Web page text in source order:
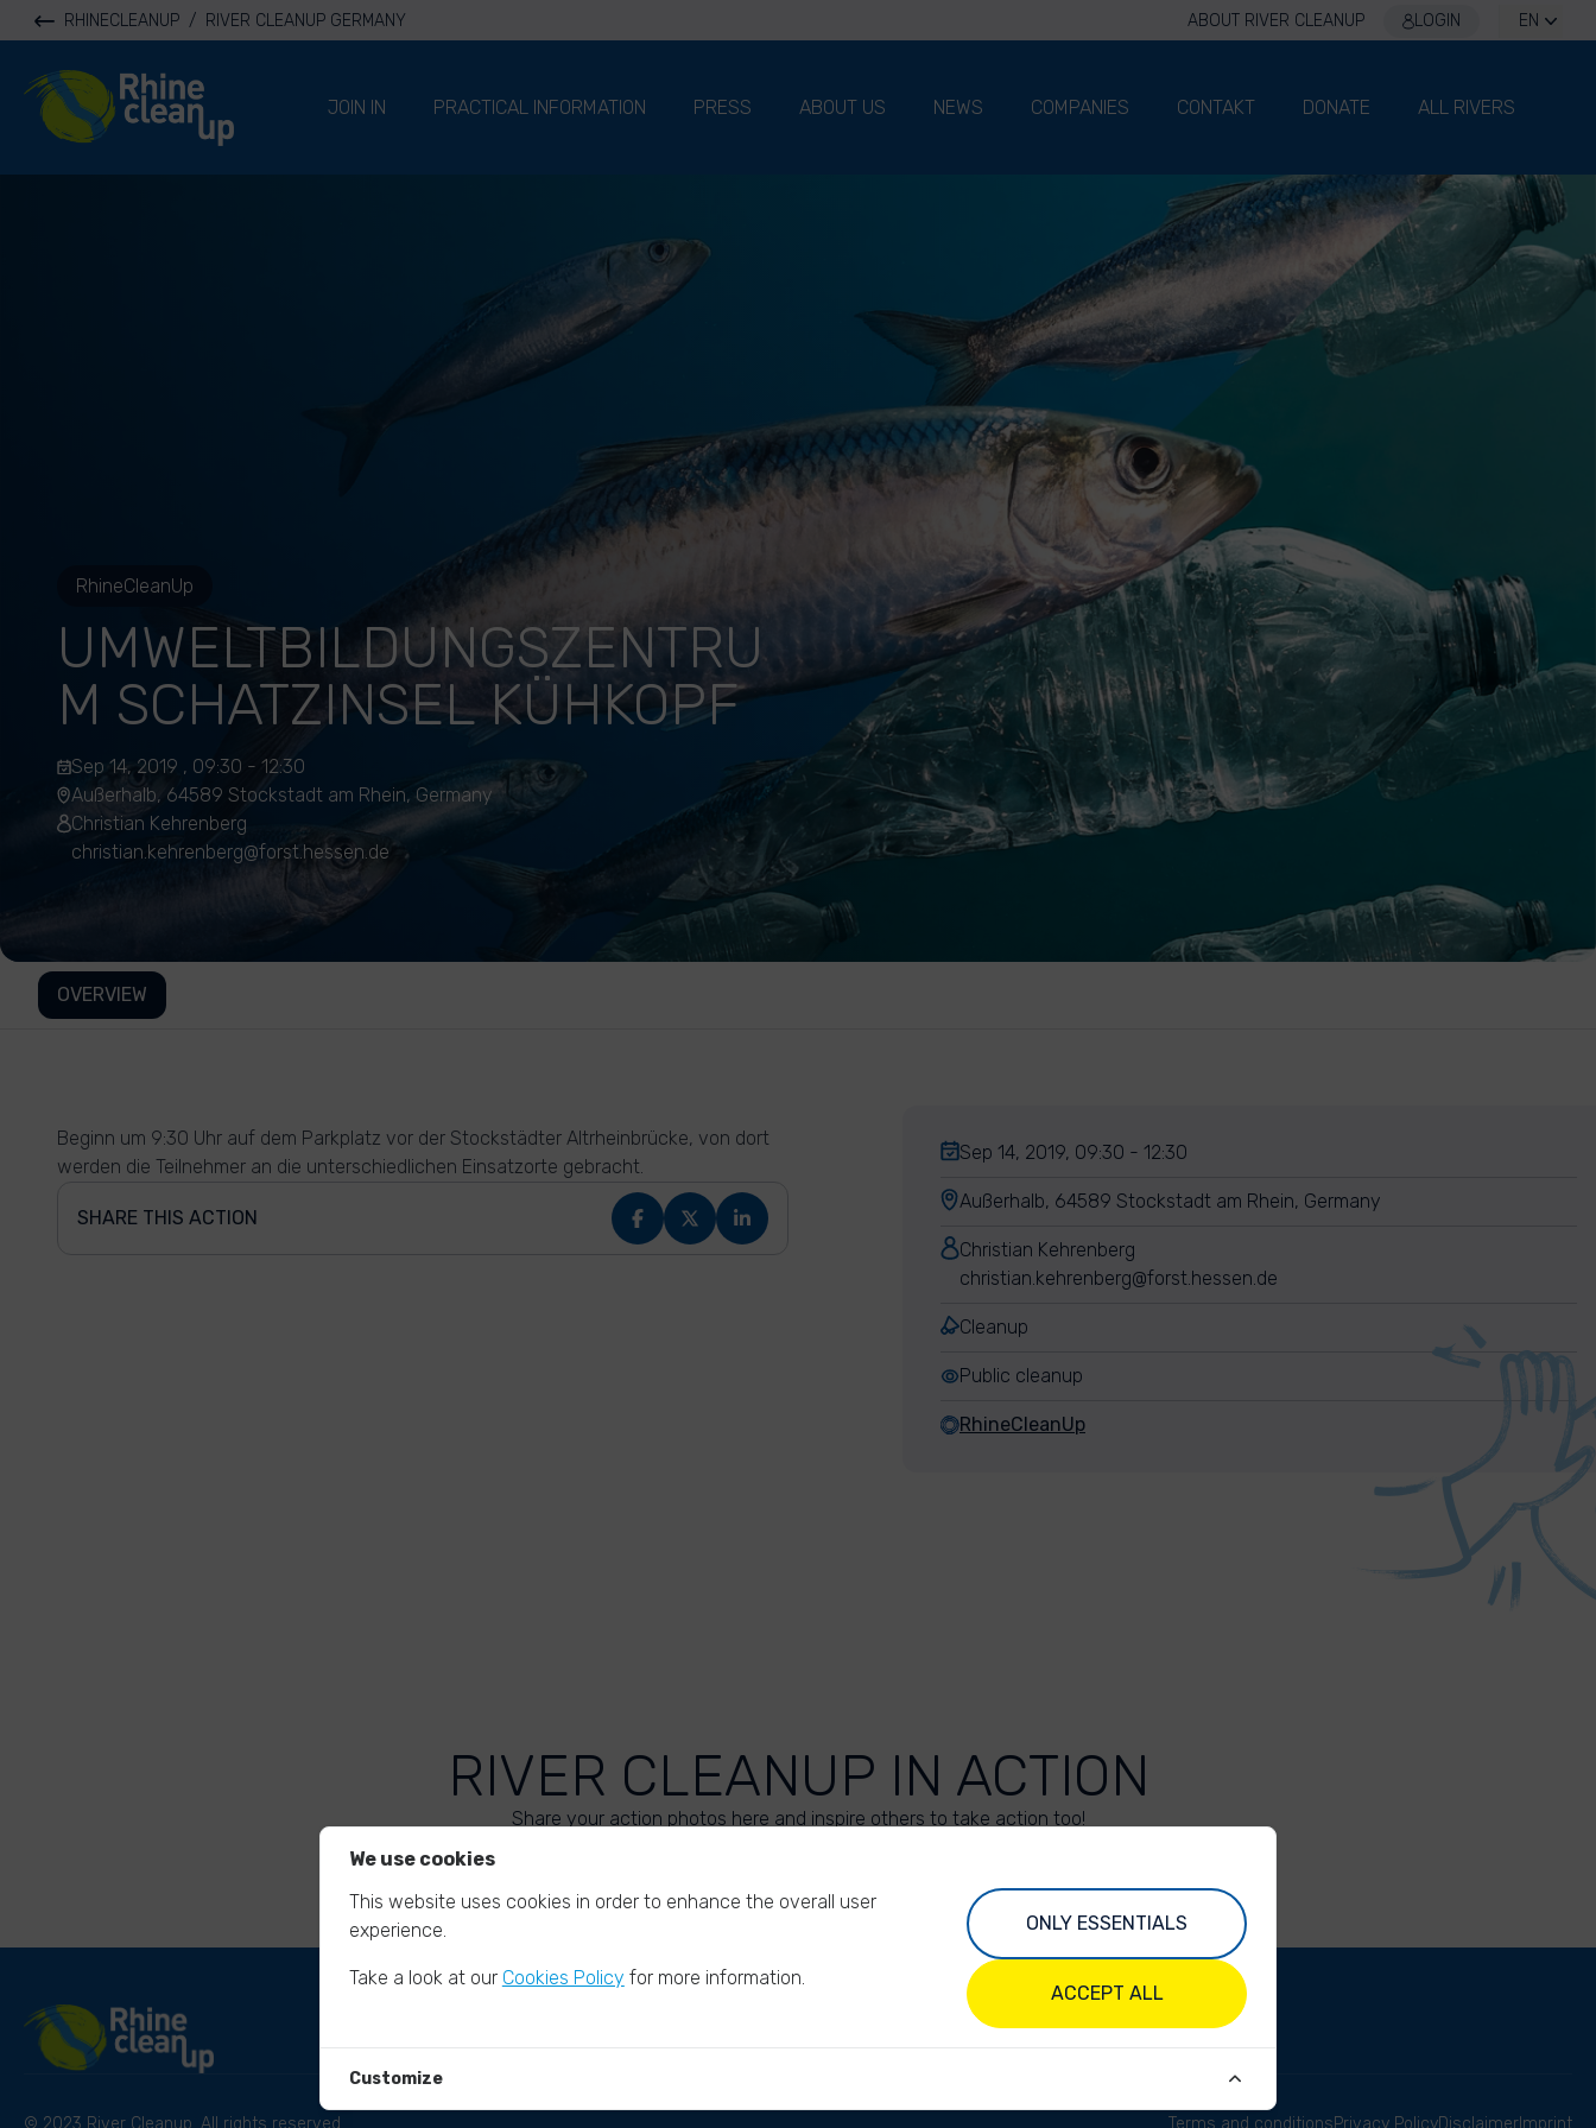
RHINECLEANUP / RIVER CLEANUP GERMANY ABOUT RIVER CLEANUP LOGIN EN
River Cleanup
JOIN IN
PRACTICAL INFORMATION PRESS ABOUT US NEWS COMPANIES CONTAKT DONATE ALL RIVERS
RhineCleanUp
UMWELTBILDUNGSZENTRU
M SCHATZINSEL KÜHKOPF
Sep 14, 2019 , 09:30 - 12:30
Außerhalb, 64589 Stockstadt am Rhein, Germany
Christian Kehrenberg
christian.kehrenberg@forst.hessen.de
OVERVIEW
Beginn um 9:30 Uhr auf dem Parkplatz vor der Stockstädter Altrheinbrücke, von dort
werden die Teilnehmer an die unterschiedlichen Einsatzorte gebracht.
SHARE THIS ACTION
Sep 14, 2019, 09:30 - 12:30
Außerhalb, 64589 Stockstadt am Rhein, Germany
Christian Kehrenberg
christian.kehrenberg@forst.hessen.de
Cleanup
Public cleanup
RhineCleanUp
RIVER CLEANUP IN ACTION
Share your action photos here and inspire others to take action too!
© 2023 River Cleanup. All rights reserved. Terms and conditionsPrivacy PolicyDisclaimer Imprint
We use cookies
This website uses cookies in order to enhance the overall user
experience.
Take a look at our Cookies Policy for more information.
ONLY ESSENTIALS
ACCEPT ALL
Customize